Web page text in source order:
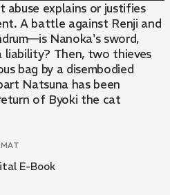
abuse explains or justifies
A battle against Renji and
Nanoka's sword,
liability? Then, two thieves
bag by a disembodied
Natsuna has been
of Byoki the cat
E-Book